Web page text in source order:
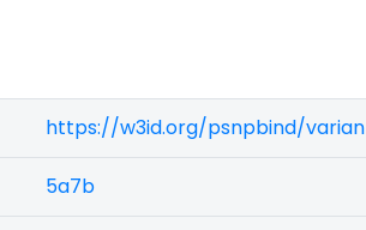
https://w3id.org/psnpbind/
5a7b